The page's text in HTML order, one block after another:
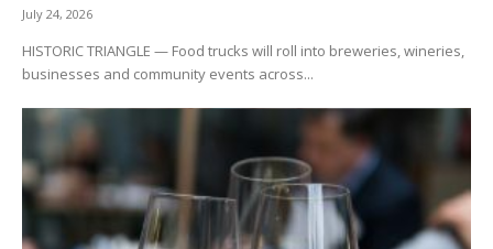
July 24, 2026
HISTORIC TRIANGLE — Food trucks will roll into breweries, wineries,
businesses and community events across...